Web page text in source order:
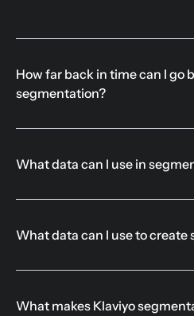
How far back in time can I go
segmentation?
What data can I use in
What data can I use to
What makes Klaviyo